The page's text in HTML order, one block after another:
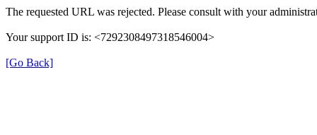
The requested URL was rejected. Please consult with your
Your support ID is: <7292308497318546004>
[Go Back]